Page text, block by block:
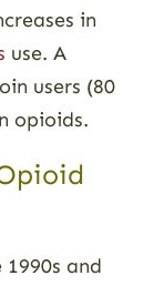
in
use. A
users (80
opioids.
and